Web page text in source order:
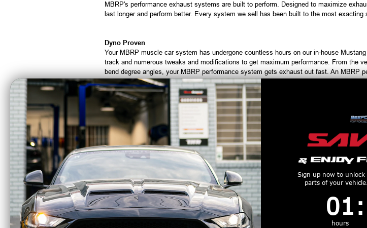
MBRP's performance exhaust systems are built to perform. Designed to maximize
last longer and perform better. Every system we sell has been built to the most exacting
Dyno Proven
Your MBRP muscle car system has undergone countless hours on our in-house
track and numerous tweaks and modifications to get maximum performance. From the
bend degree angles, your MBRP performance system gets exhaust out fast. An
from cold air intakes, programmers, modules and downloaders.
Beefcake Racing is an Authorized Dealer for MBRP Exhaust Systems, call 1-855-827-
CA Residents: WARNING: Cancer and Reproductive Harm
Customers Also
Sign up now to unlock
parts of your
1
01
hours
: